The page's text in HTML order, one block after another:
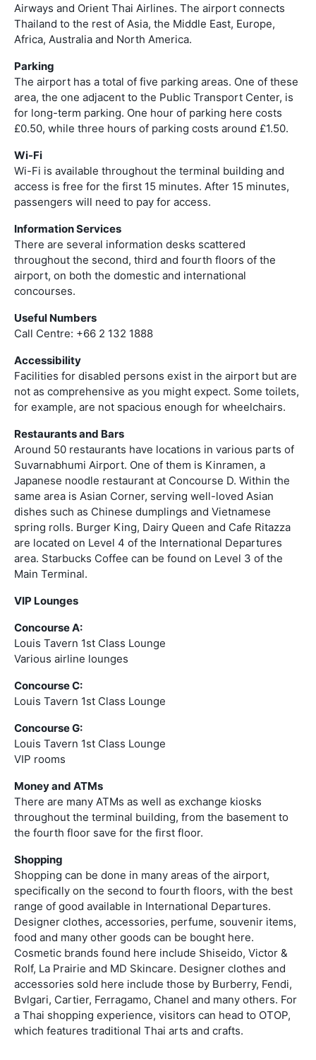
Airways and Orient Thai Airlines. The airport connects
Thailand to the rest of Asia, the Middle East, Europe,
Africa, Australia and North America.
Parking
The airport has a total of five parking areas. One of these
area, the one adjacent to the Public Transport Center, is
for long-term parking. One hour of parking here costs
£0.50, while three hours of parking costs around £1.50.
Wi-Fi
Wi-Fi is available throughout the terminal building and
access is free for the first 15 minutes. After 15 minutes,
passengers will need to pay for access.
Information Services
There are several information desks scattered
throughout the second, third and fourth floors of the
airport, on both the domestic and international
concourses.
Useful Numbers
Call Centre: +66 2 132 1888
Accessibility
Facilities for disabled persons exist in the airport but are
not as comprehensive as you might expect. Some toilets,
for example, are not spacious enough for wheelchairs.
Restaurants and Bars
Around 50 restaurants have locations in various parts of
Suvarnabhumi Airport. One of them is Kinramen, a
Japanese noodle restaurant at Concourse D. Within the
same area is Asian Corner, serving well-loved Asian
dishes such as Chinese dumplings and Vietnamese
spring rolls. Burger King, Dairy Queen and Cafe Ritazza
are located on Level 4 of the International Departures
area. Starbucks Coffee can be found on Level 3 of the
Main Terminal.
VIP Lounges
Concourse A:
Louis Tavern 1st Class Lounge
Various airline lounges
Concourse C:
Louis Tavern 1st Class Lounge
Concourse G:
Louis Tavern 1st Class Lounge
VIP rooms
Money and ATMs
There are many ATMs as well as exchange kiosks
throughout the terminal building, from the basement to
the fourth floor save for the first floor.
Shopping
Shopping can be done in many areas of the airport,
specifically on the second to fourth floors, with the best
range of good available in International Departures.
Designer clothes, accessories, perfume, souvenir items,
food and many other goods can be bought here.
Cosmetic brands found here include Shiseido, Victor &
Rolf, La Prairie and MD Skincare. Designer clothes and
accessories sold here include those by Burberry, Fendi,
Bvlgari, Cartier, Ferragamo, Chanel and many others. For
a Thai shopping experience, visitors can head to OTOP,
which features traditional Thai arts and crafts.